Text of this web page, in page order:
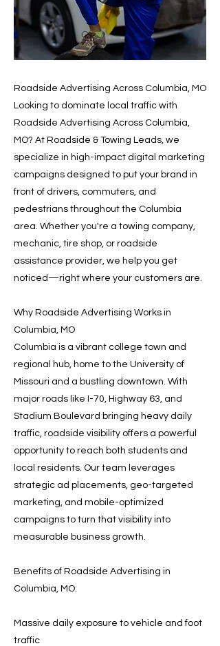
Roadside Advertising Across Columbia, MO
Looking to dominate local traffic with
Roadside Advertising Across Columbia,
MO? At Roadside & Towing Leads, we
specialize in high-impact digital marketing
campaigns designed to put your brand in
front of drivers, commuters, and
pedestrians throughout the Columbia
area. Whether you're a towing company,
mechanic, tire shop, or roadside
assistance provider, we help you get
noticed—right where your customers are.
Why Roadside Advertising Works in
Columbia, MO
Columbia is a vibrant college town and
regional hub, home to the University of
Missouri and a bustling downtown. With
major roads like I-70, Highway 63, and
Stadium Boulevard bringing heavy daily
traffic, roadside visibility offers a powerful
opportunity to reach both students and
local residents. Our team leverages
strategic ad placements, geo-targeted
marketing, and mobile-optimized
campaigns to turn that visibility into
measurable business growth.
Benefits of Roadside Advertising in
Columbia, MO:
Massive daily exposure to vehicle and foot
traffic